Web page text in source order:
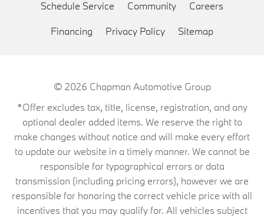
Schedule Service Community Careers
Financing Privacy Policy Sitemap
© 2026 Chapman Automotive Group
*Offer excludes tax, title, license, registration, and any
optional dealer added items. We reserve the right to
make changes without notice and will make every effort
to update our website in a timely manner. We cannot be
responsible for typographical errors or data
transmission (including pricing errors), however we are
responsible for honoring the correct vehicle price with all
incentives that you may qualify for. All vehicles subject